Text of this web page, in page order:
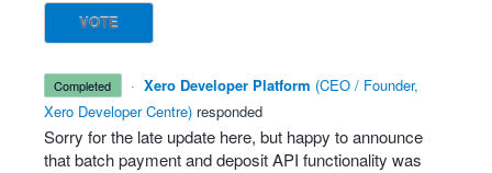
VOTE
completed · Xero Developer Platform (CEO / Founder,
Xero Developer Centre) responded
Sorry for the late update here, but happy to announce
that batch payment and depositAPI functionality was